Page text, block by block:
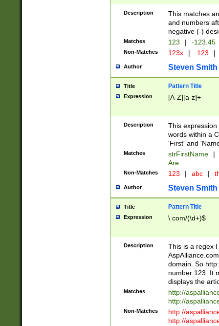
Description
This matches
and numbers
negative (-)
Matches 123 | -123.45
Non-Matches 123x | .123 |
Author Steven Smith
Title Pattern Title
Expression [A-Z][a-z]+
Description
This
words within a
'First' and
Matches strFirstName |
Are
Non-Matches 123 | abc |
Author Steven Smith
Title Pattern Title
Expression \.com/(\d+)$
Description
This is a regex
domain. So
number 123. It
displays the
Matches
http://
http://
Non-Matches
http://
http://